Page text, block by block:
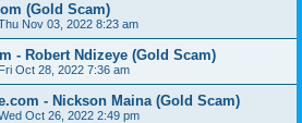
(Gold Scam)
Nov 03, 2022 8:23 am
- Robert Ndizeye (Gold Scam)
Fri Oct 28, 2022 7:36 am
- Nickson Maina (Gold Scam)
Oct 26, 2022 2:49 pm